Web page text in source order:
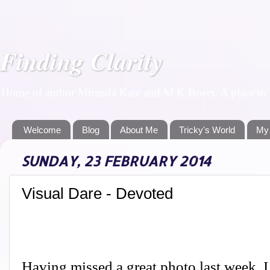
Finding Clarity
Welcome Blog About Me Tricky's World
SUNDAY, 23 FEBRUARY 2014
Visual Dare - Devoted